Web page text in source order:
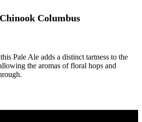
Columbus
Pale Ale adds a distinct tartness to the
the aromas of floral hops and